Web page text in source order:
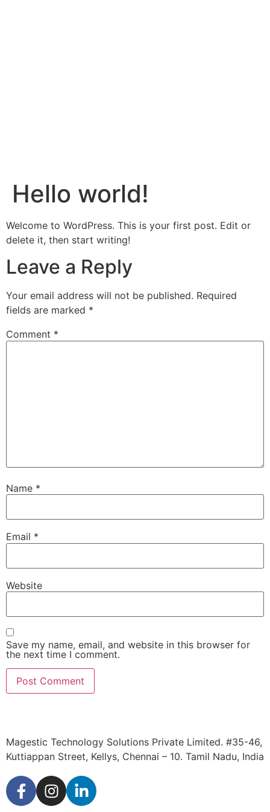
Hello world!
Welcome to WordPress. This is your first post. Edit or
delete it, then start writing!
Leave a Reply
Your email address will not be published. Required
fields are marked *
Comment *
Name *
Email *
Website
Save my name, email, and website in this browser for
the next time I comment.
Magestic Technology Solutions Private Limited. #35-46,
Kuttiappan Street, Kellys, Chennai – 10. Tamil Nadu, India